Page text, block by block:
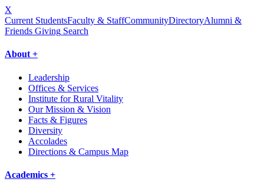
X
Current StudentsFaculty & StaffCommunityDirectoryAlumni &
Friends Giving Search
About +
Leadership
Offices & Services
Institute for Rural Vitality
Our Mission & Vision
Facts & Figures
Diversity
Accolades
Directions & Campus Map
Academics +